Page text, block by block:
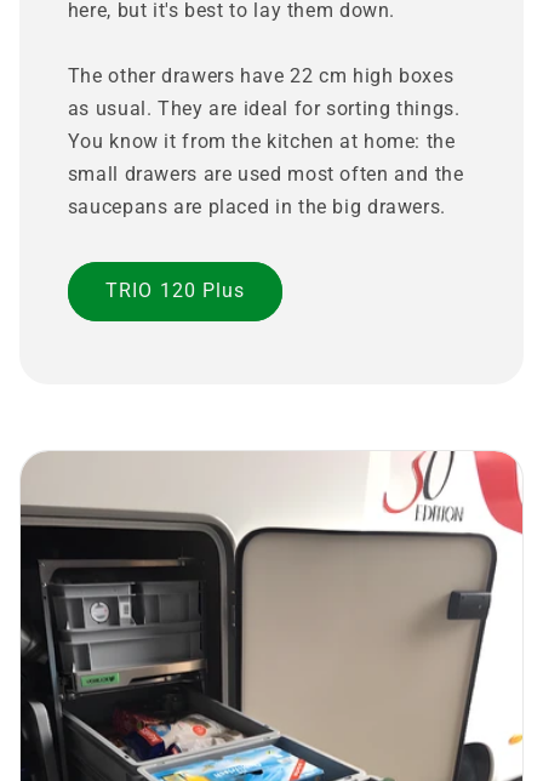
here, but it's best to lay them down.
The other drawers have 22 cm high boxes
as usual. They are ideal for sorting things.
You know it from the kitchen at home: the
small drawers are used most often and the
saucepans are placed in the big drawers.
TRIO 120 Plus